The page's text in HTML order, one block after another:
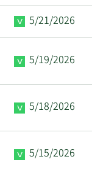
5/21/2026
5/19/2026
5/18/2026
5/15/2026